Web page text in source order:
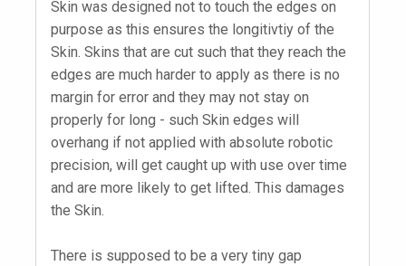
Skin was designed not to touch the edges on
purpose as this ensures the longitivtiy of the
Skin. Skins that are cut such that they reach the
edges are much harder to apply as there is no
margin for error and they may not stay on
properly for long - such Skin edges will
overhang if not applied with absolute robotic
precision, will get caught up with use over time
and are more likely to get lifted. This damages
the Skin.
There is supposed to be a very tiny gap